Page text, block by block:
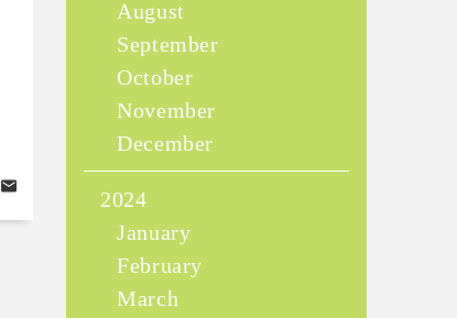
August
September
October
November
December
2024
January
February
March